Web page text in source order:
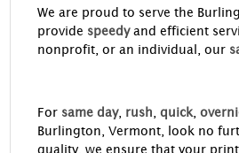
We are proud to serve the
provide speedy and efficient
nonprofit, or an individual, our
For same day, rush quick,
Burlington, Vermont, look no
quality, we ensure that your